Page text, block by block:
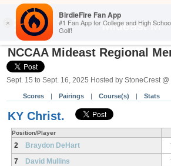
Mideast M
NCCAA Mideast Regional
Sept. 15 to Sept. 16, 2025 Hosted by StoneCrest
Scores | Pairings | Course(s) | Stats
KY Christ.
Position/Player
2 Braydon DeHart
7 David Mullins